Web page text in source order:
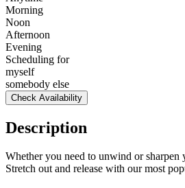
Morning
Noon
Afternoon
Evening
Scheduling for
myself
somebody else
Check Availability
Description
Whether you need to unwind or sharpen
Stretch out and release with our most